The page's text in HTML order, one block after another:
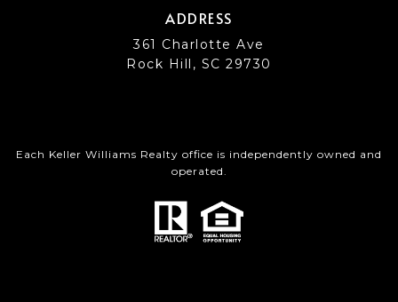
ADDRESS
361 Charlotte Ave
Rock Hill, SC 29730
Each Keller Williams Realty office is independently owned and
operated.